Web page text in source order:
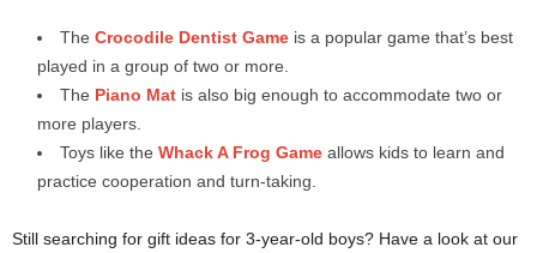
The Crocodile Dentist Game is a popular game that’s best
played in a group of two or more.
The Piano Mat is also big enough to accommodate two or
more players.
Toys like the Whack A Frog Game allows kids to learn and
practice cooperation and turn-taking.
Still searching for gift ideas for 3-year-old boys? Have a look at our